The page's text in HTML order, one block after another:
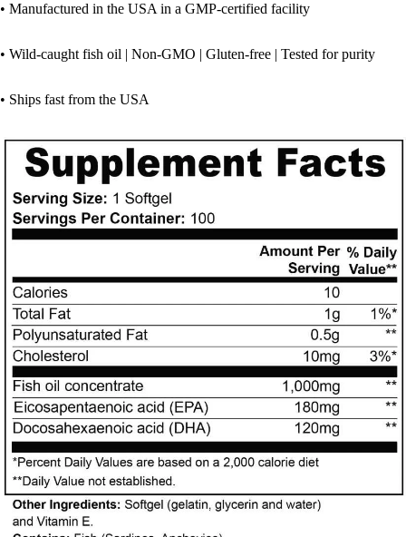
• Manufactured in the USA in a GMP-certified facility
• Wild-caught fish oil | Non-GMO | Gluten-free | Tested for purity
• Ships fast from the USA